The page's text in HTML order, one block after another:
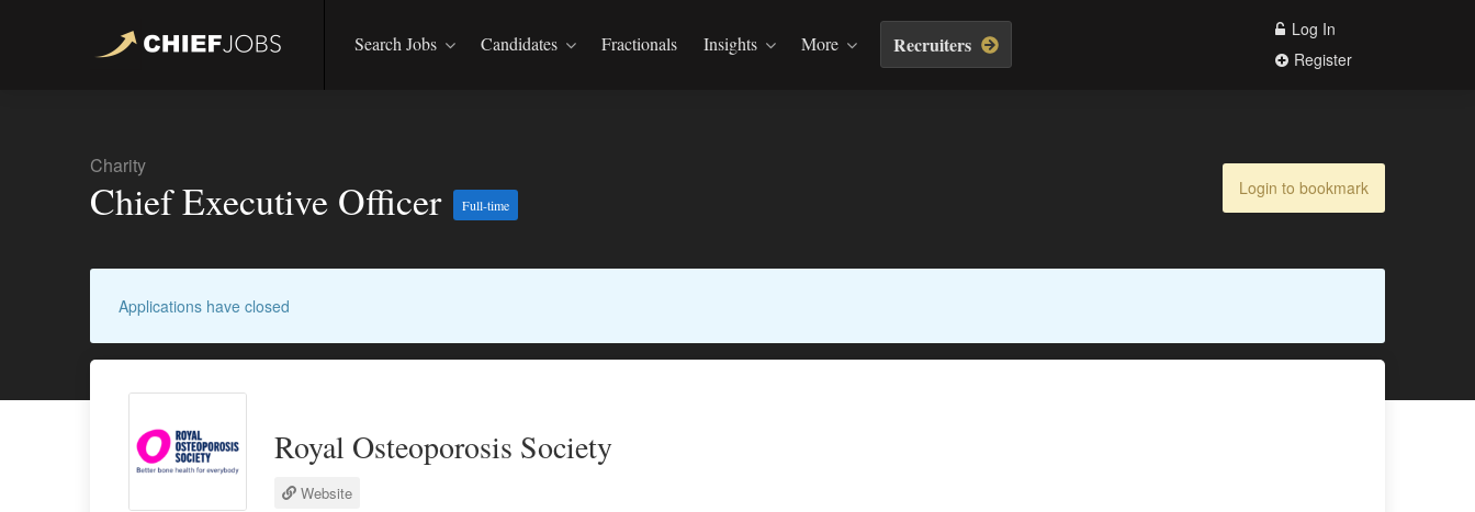
Search Jobs Candidates Fractionals Insights More Recruiters
Log In
Register
Charity
Chief Executive Officer Full-time
Login to bookmark
Applications have closed
Royal Osteoporosis Society
Website